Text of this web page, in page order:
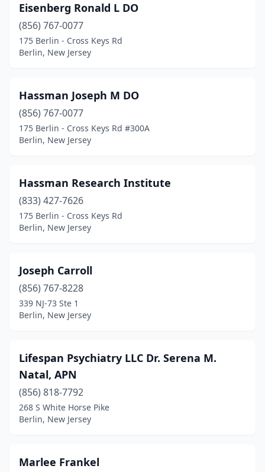
Eisenberg Ronald L DO
(856) 767-0077
175 Berlin - Cross Keys Rd
Berlin, New Jersey
Hassman Joseph M DO
(856) 767-0077
175 Berlin - Cross Keys Rd #300A
Berlin, New Jersey
Hassman Research Institute
(833) 427-7626
175 Berlin - Cross Keys Rd
Berlin, New Jersey
Joseph Carroll
(856) 767-8228
339 NJ-73 Ste 1
Berlin, New Jersey
Lifespan Psychiatry LLC Dr. Serena M.
Natal, APN
(856) 818-7792
268 S White Horse Pike
Berlin, New Jersey
Marlee Frankel